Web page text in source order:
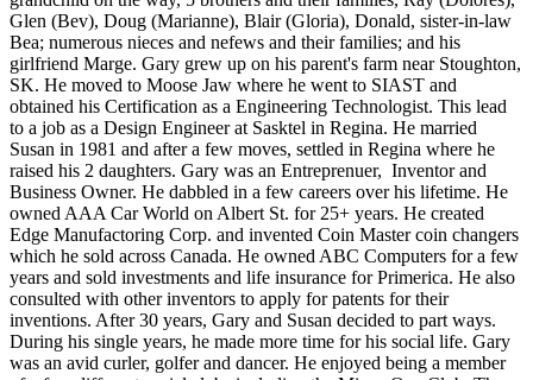
Glen (Bev), Doug (Marianne), Blair (Gloria), Donald, sister-in-law
Bea; numerous nieces and nefews and their families; and his
girlfriend Marge. Gary grew up on his parent's farm near Stoughton,
SK. He moved to Moose Jaw where he went to SIAST and
obtained his Certification as a Engineering Technologist. This lead
to a job as a Design Engineer at Sasktel in Regina. He married
Susan in 1981 and after a few moves, settled in Regina where he
raised his 2 daughters. Gary was an Entreprenuer, Inventor and
Business Owner. He dabbled in a few careers over his lifetime. He
owned AAA Car World on Albert St. for 25+ years. He created
Edge Manufactoring Corp. and invented Coin Master coin changers
which he sold across Canada. He owned ABC Computers for a few
years and sold investments and life insurance for Primerica. He also
consulted with other inventors to apply for patents for their
inventions. After 30 years, Gary and Susan decided to part ways.
During his single years, he made more time for his social life. Gary
was an avid curler, golfer and dancer. He enjoyed being a member